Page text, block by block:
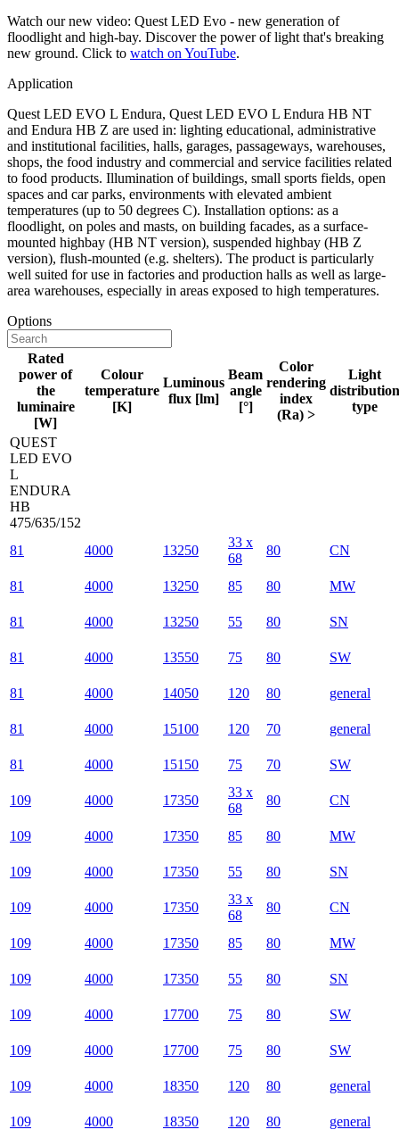
Watch our new video: Quest LED Evo - new generation of
floodlight and high-bay. Discover the power of light that's breaking
new ground. Click to watch on YouTube.
Application
Quest LED EVO L Endura, Quest LED EVO L Endura HB NT
and Endura HB Z are used in: lighting educational, administrative
and institutional facilities, halls, garages, passageways, warehouses,
shops, the food industry and commercial and service facilities related
to food products. Illumination of buildings, small sports fields, open
spaces and car parks, environments with elevated ambient
temperatures (up to 50 degrees C). Installation options: as a
floodlight, on poles and masts, on building facades, as a surface-
mounted highbay (HB NT version), suspended highbay (HB Z
version), flush-mounted (e.g. shelters). The product is particularly
well suited for use in factories and production halls as well as large-
area warehouses, especially in areas exposed to high temperatures.
Options
Rated
power of
the
luminaire
[W]
Colour
temperature
[K]
Luminous
flux [lm]
Beam
angle
[°]
Color
rendering
index
(Ra) >
Light
distribution
type
QUEST
LED EVO
L
ENDURA
HB
475/635/152
81
4000 13250
33 x
68
80 CN
81 4000 13250 85 80 MW
81 4000 13250 55 80 SN
81 4000 13550 75 80 SW
81 4000 14050 120 80 general
81 4000 15100 120 70 general
81 4000 15150 75 70 SW
109 4000 17350
33 x
68
80 CN
109 4000 17350 85 80 MW
109 4000 17350 55 80 SN
109 4000 17350
33 x
68
80 CN
109 4000 17350 85 80 MW
109 4000 17350 55 80 SN
109 4000 17700 75 80 SW
109 4000 17700 75 80 SW
109 4000 18350 120 80 general
109 4000 18350 120 80 general